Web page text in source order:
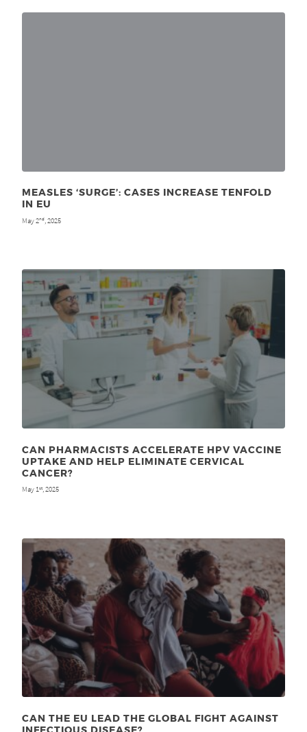
MEASLES ‘SURGE’: CASES INCREASE TENFOLD
IN EU
May 2nd , 2025
CAN PHARMACISTS ACCELERATE HPV VACCINE
UPTAKE AND HELP ELIMINATE CERVICAL
CANCER?
May 1 st , 2025
CAN THE EU LEAD THE GLOBAL FIGHT AGAINST
INFECTIOUS DISEASE?